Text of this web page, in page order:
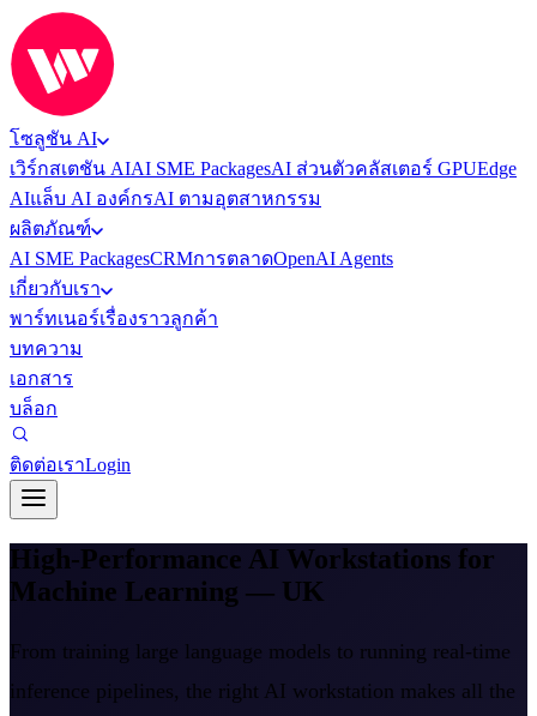
โซลูชัน AI
เวิร์กสเตชัน AIAI SME PackagesAI ส่วนตัวคลัสเตอร์ GPUEdge
AIแล็บ AI องค์กรAI ตามอุตสาหกรรม
ผลิตภัณฑ์
AI SME PackagesCRMการตลาดOpenAI Agents
เกี่ยวกับเรา
พาร์ทเนอร์เรื่องราวลูกค้า
บทความ
เอกสาร
บล็อก
ติดต่อเราLogin
High-Performance AI Workstations for
Machine Learning — UK
From training large language models to running real-time
inference pipelines, the right AI workstation makes all the